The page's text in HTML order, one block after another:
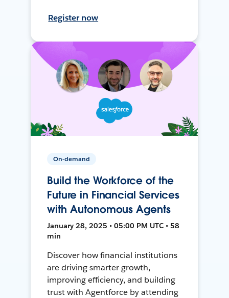
Register now
On-demand
Build the Workforce of the
Future in Financial Services
with Autonomous Agents
January 28, 2025 • 05:00 PM UTC • 58
min
Discover how financial institutions
are driving smarter growth,
improving efficiency, and building
trust with Agentforce by attending